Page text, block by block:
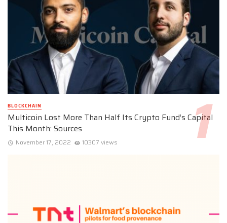
BLOCKCHAIN
Multicoin Lost More Than Half Its Crypto Fund’s Capital
This Month: Sources
November 17, 2022 10307 views